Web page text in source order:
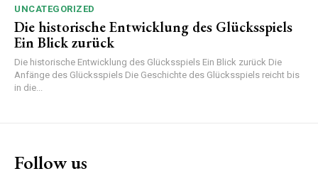
UNCATEGORIZED
Die historische Entwicklung des Glücksspiels
Ein Blick zurück
Die historische Entwicklung des Glücksspiels Ein Blick zurück Die
Anfänge des Glücksspiels Die Geschichte des Glücksspiels reicht bis
in die...
Follow us